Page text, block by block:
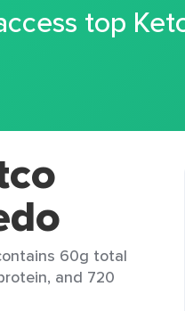
top
60g total
and 720